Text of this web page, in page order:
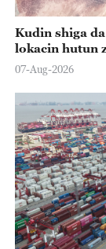
Kudin shiga
lokacin hutun
07-Aug-2026